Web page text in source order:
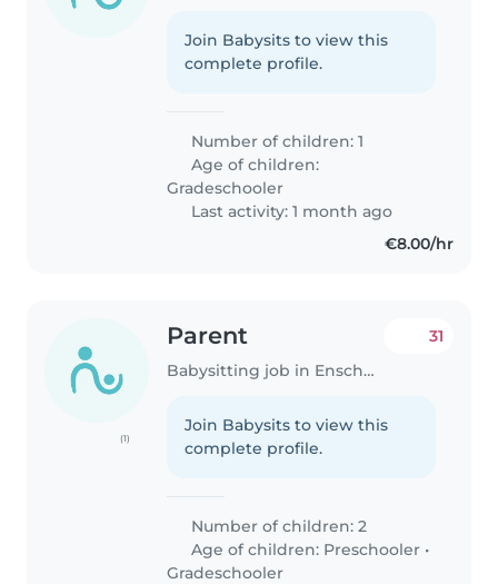
Join Babysits to view this
complete profile.
Number of children: 1
Age of children:
Gradeschooler
Last activity: 1 month ago
€8.00/hr
(1)
Parent
Babysitting job in Enschede
31
Join Babysits to view this
complete profile.
Number of children: 2
Age of children: Preschooler •
Gradeschooler